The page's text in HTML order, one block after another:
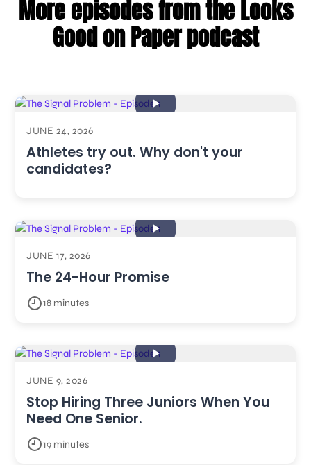
More episodes from the Looks
Good on Paper podcast
JUNE 24, 2026
Athletes try out. Why don't your
candidates?
JUNE 17, 2026
The 24-Hour Promise
18 minutes
JUNE 9, 2026
Stop Hiring Three Juniors When You
Need One Senior.
19 minutes